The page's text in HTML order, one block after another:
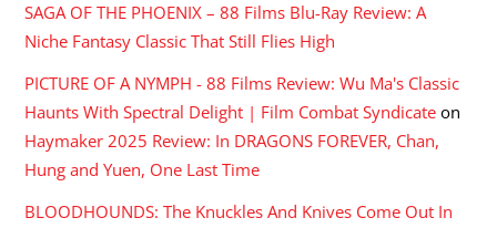
SAGA OF THE PHOENIX – 88 Films Blu-Ray Review: A
Niche Fantasy Classic That Still Flies High
PICTURE OF A NYMPH - 88 Films Review: Wu Ma's Classic
Haunts With Spectral Delight | Film Combat Syndicate on
Haymaker 2025 Review: In DRAGONS FOREVER, Chan,
Hung and Yuen, One Last Time
BLOODHOUNDS: The Knuckles And Knives Come Out In